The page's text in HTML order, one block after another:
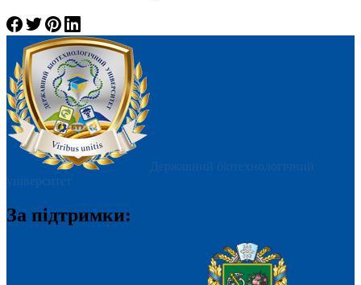
Державний біотехнологічний
університет
За підтримки: